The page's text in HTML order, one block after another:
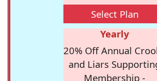
Select Plan
Yearly
20% Off Annual
and Liars
Membership -